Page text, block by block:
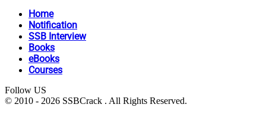
Home
Notification
SSB Interview
Books
eBooks
Courses
Follow US
© 2010 - 2026 SSBCrack . All Rights Reserved.